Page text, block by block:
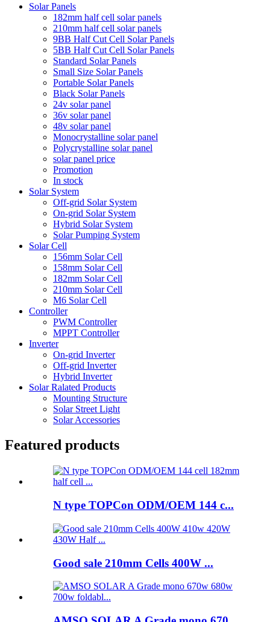
Solar Panels
182mm half cell solar panels
210mm half cell solar panels
9BB Half Cut Cell Solar Panels
5BB Half Cut Cell Solar Panels
Standard Solar Panels
Small Size Solar Panels
Portable Solar Panels
Black Solar Panels
24v solar panel
36v solar panel
48v solar panel
Monocrystalline solar panel
Polycrystalline solar panel
solar panel price
Promotion
In stock
Solar System
Off-grid Solar System
On-grid Solar System
Hybrid Solar System
Solar Pumping System
Solar Cell
156mm Solar Cell
158mm Solar Cell
182mm Solar Cell
210mm Solar Cell
M6 Solar Cell
Controller
PWM Controller
MPPT Controller
Inverter
On-grid Inverter
Off-grid Inverter
Hybrid Inverter
Solar Ralated Products
Mounting Structure
Solar Street Light
Solar Accessories
Featured products
N type TOPCon ODM/OEM 144 c...
Good sale 210mm Cells 400W ...